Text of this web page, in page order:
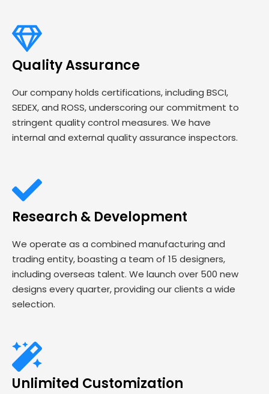
Quality Assurance
Our company holds certifications, including BSCI,
SEDEX, and ROSS, underscoring our commitment to
stringent quality control measures. We have
internal and external quality assurance inspectors.
Research & Development
We operate as a combined manufacturing and
trading entity, boasting a team of 15 designers,
including overseas talent. We launch over 500 new
designs every quarter, providing our clients a wide
selection.
Unlimited Customization